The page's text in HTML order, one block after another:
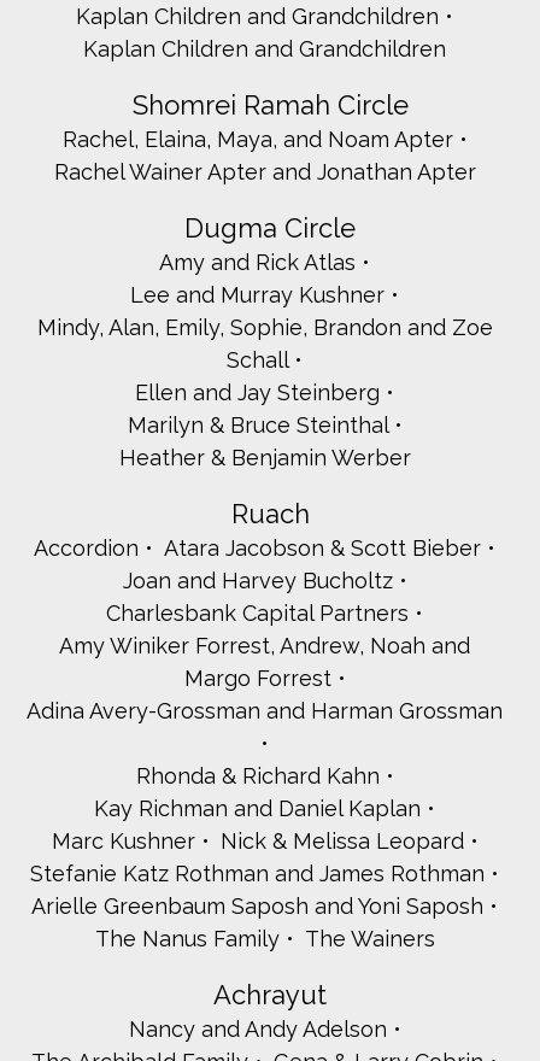
Kaplan Children and Grandchildren
Kaplan Children and Grandchildren
Shomrei Ramah Circle
Rachel, Elaina, Maya, and Noam Apter
Rachel Wainer Apter and Jonathan Apter
Dugma Circle
Amy and Rick Atlas
Lee and Murray Kushner
Mindy, Alan, Emily, Sophie, Brandon and Zoe
Schall
Ellen and Jay Steinberg
Marilyn & Bruce Steinthal
Heather & Benjamin Werber
Ruach
Accordion
Atara Jacobson & Scott Bieber
Joan and Harvey Bucholtz
Charlesbank Capital Partners
Amy Winiker Forrest, Andrew, Noah and
Margo Forrest
Adina Avery-Grossman and Harman Grossman
Rhonda & Richard Kahn
Kay Richman and Daniel Kaplan
Marc Kushner
Nick & Melissa Leopard
Stefanie Katz Rothman and James Rothman
Arielle Greenbaum Saposh and Yoni Saposh
The Nanus Family
The Wainers
Achrayut
Nancy and Andy Adelson